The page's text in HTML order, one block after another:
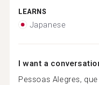
LEARNS
Japanese
I want a
Pessoas Alegres,